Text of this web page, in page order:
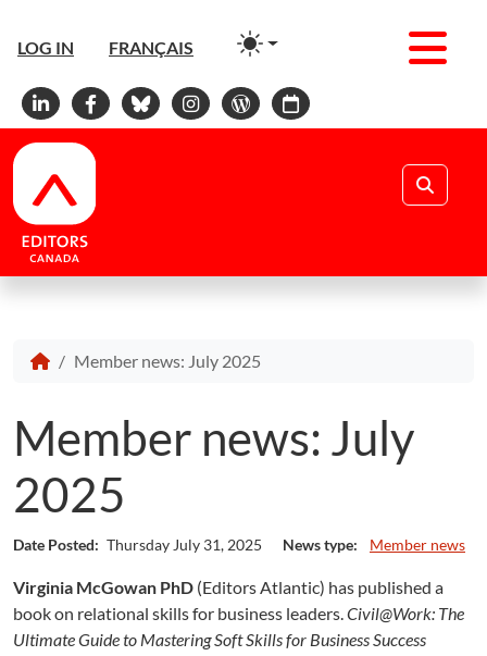
LOG IN FRANÇAIS
Linkedin
Facebook
BlueskyInstagram
WordPress
Calendar
Member news: July 2025
Member news: July
2025
Date Posted: Thursday July 31, 2025 News type: Member news
Virginia McGowan PhD (Editors Atlantic) has published a
book on relational skills for business leaders.Civil@Work: The
Ultimate Guide to Mastering Soft Skills for Business Success